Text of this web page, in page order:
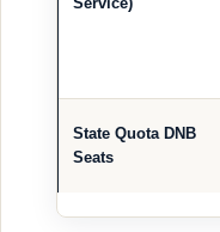
State Quota DNB
Seats